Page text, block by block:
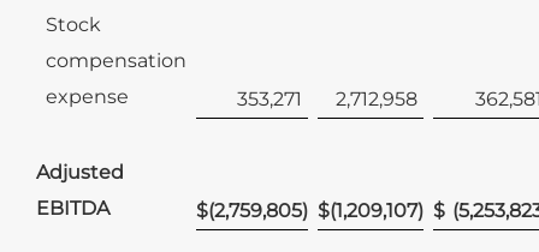
Stock
compensation
expense
353,271 2,712,958
Adjusted
EBITDA
$(2,759,805) $(1,209,107) $